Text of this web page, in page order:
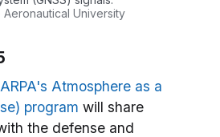
University
Atmosphere as a
program will share
the defense and